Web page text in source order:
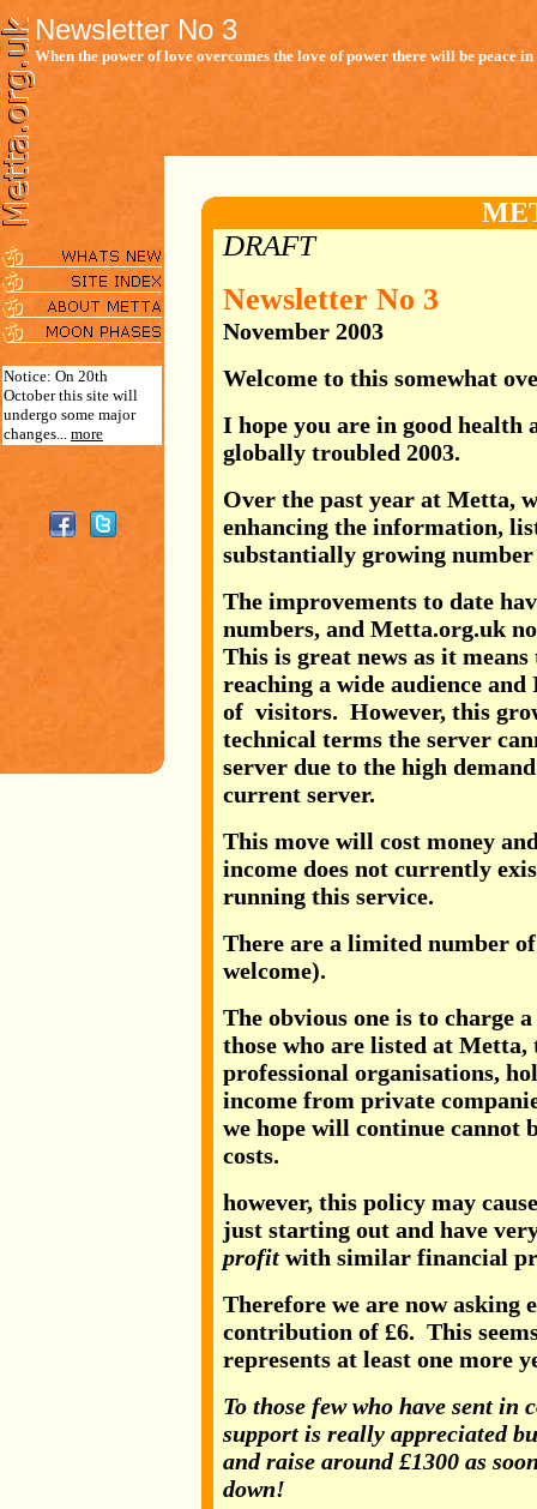
Newsletter No 3
When the power of love overcomes the love of power there will be peace
Notice: On 20th
October this site will
undergo some major
changes... more
DRAFT
Newsletter No 3
November 2003
Welcome to this somewhat
I hope you are in good health
globally troubled 2003.
Over the past year at Metta,
enhancing the information,
substantially growing
The improvements to date
numbers, and Metta.org.uk
This is great news as it
reaching a wide audience and
of visitors. However, this
technical terms the server
server due to the high
current server.
This move will cost money
income does not currently
running this service.
There are a limited number
welcome).
The obvious one is to charge
those who are listed at Metta,
professional organisations,
income from private
we hope will continue cannot
costs.
however, this policy may
just starting out and have
profit with similar financial
Therefore we are now asking
contribution of £6. This
represents at least one more
To those few who have sent
support is really appreciated
and raise around £1300 as
down!